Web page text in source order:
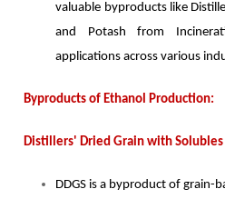
valuable byproducts like
and Potash from
applications across various
Byproducts of Ethanol Production:
Distillers' Dried Grain with Solubles
DDGS is a byproduct of grain-